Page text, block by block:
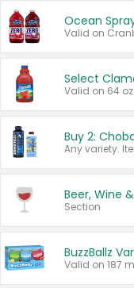
Ocean
Beer, Wine
Section
BuzzBallz